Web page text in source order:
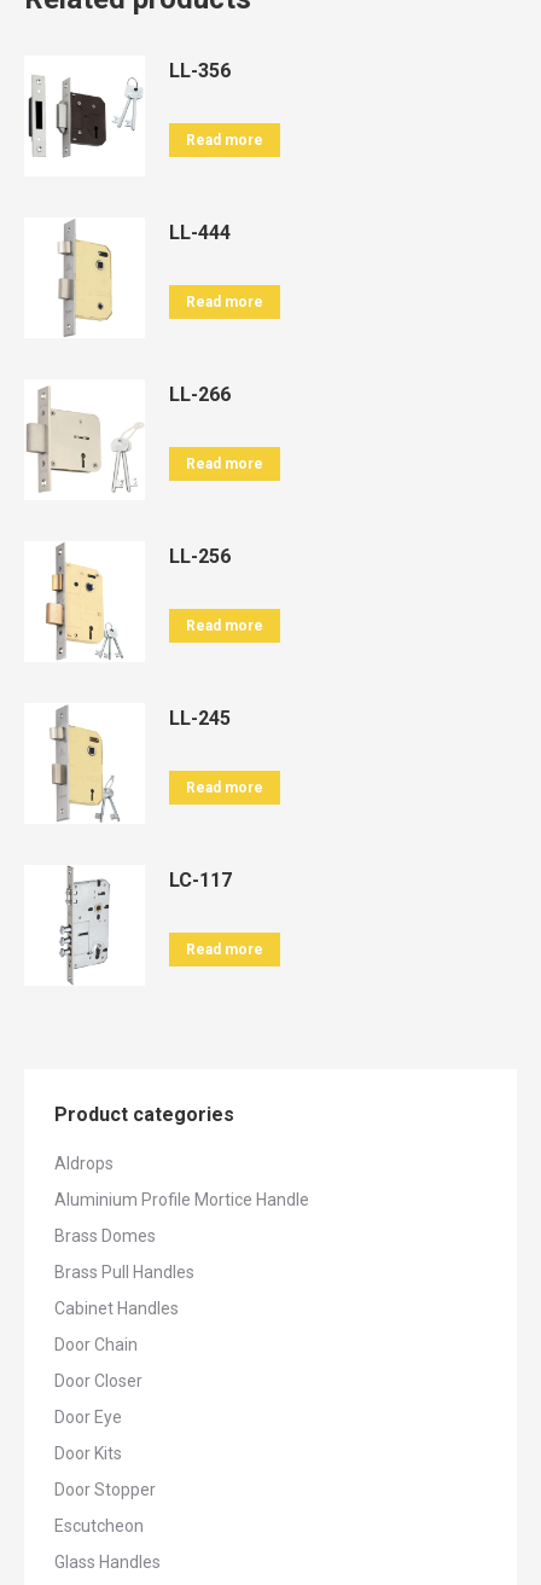
LL-356
Read more
LL-444
Read more
LL-266
Read more
LL-256
Read more
LL-245
Read more
LC-117
Read more
Product categories
Aldrops
Aluminium Profile Mortice Handle
Brass Domes
Brass Pull Handles
Cabinet Handles
Door Chain
Door Closer
Door Eye
Door Kits
Door Stopper
Escutcheon
Glass Handles